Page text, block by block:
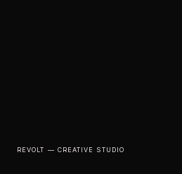
REVOLT — CREATIVE STUDIO